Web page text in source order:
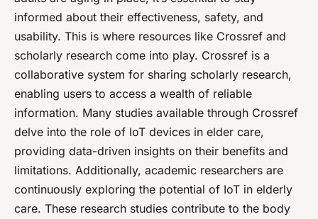
informed about their effectiveness, safety, and
usability. This is where resources like Crossref and
scholarly research come into play. Crossref is a
collaborative system for sharing scholarly research,
enabling users to access a wealth of reliable
information. Many studies available through Crossref
delve into the role of IoT devices in elder care,
providing data-driven insights on their benefits and
limitations. Additionally, academic researchers are
continuously exploring the potential of IoT in elderly
care. These research studies contribute to the body